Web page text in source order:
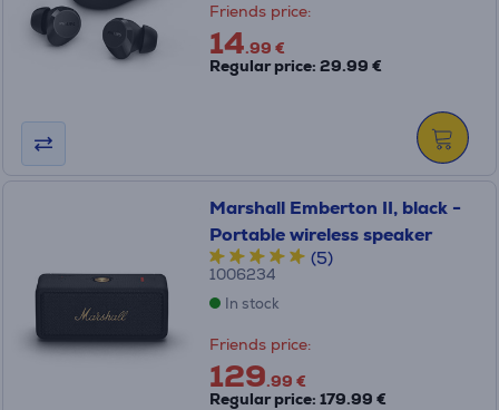
Friends price:
14.99 €
Regular price: 29.99 €
Marshall Emberton II, black -
Portable wireless speaker
(5)
1006234
In stock
Friends price:
129.99 €
Regular price: 179.99 €